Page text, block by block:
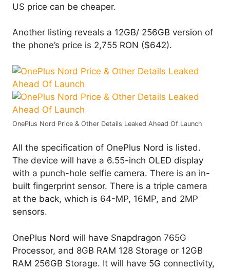
US price can be cheaper.
Another listing reveals a 12GB/ 256GB version of
the phone’s price is 2,755 RON ($642).
OnePlus Nord Price & Other Details Leaked Ahead Of Launch
All the specification of OnePlus Nord is listed.
The device will have a 6.55-inch OLED display
with a punch-hole selfie camera. There is an in-
built fingerprint sensor. There is a triple camera
at the back, which is 64-MP, 16MP, and 2MP
sensors.
OnePlus Nord will have Snapdragon 765G
Processor, and 8GB RAM 128 Storage or 12GB
RAM 256GB Storage. It will have 5G connectivity,